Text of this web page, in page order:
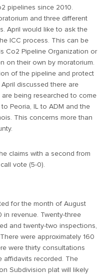
pipelines since 2010.
and three different
April would like to ask the
ICC process. This can be
Co2 Pipeline Organization or
on their own by moratorium.
of the pipeline and protect
discussed there are
being researched to come
Peoria, IL to ADM and the
This concerns more than
claims with a second from
vote (5-0).
for the month of August
revenue. Twenty-three
and twenty-two inspections,
were approximately 160
were thirty consultations
affidavits recorded. The
Subdivision plat will likely